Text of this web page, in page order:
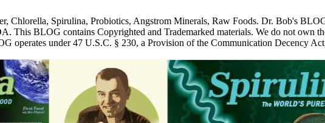
Chlorella, Spirulina, Probiotics, Angstrom Minerals, Raw Foods. Dr. Bob's
This BLOG contains Copyrighted and Trademarked materials. We do not own
operates under 47 U.S.C. § 230, a Provision of the Communication Decency